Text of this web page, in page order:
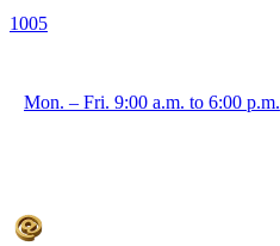
1005
Mon. – Fri. 9:00 a.m. to 6:00 p.m.